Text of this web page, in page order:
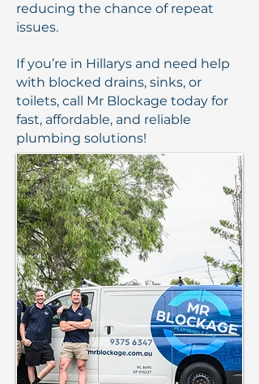
reducing the chance of repeat
issues.
If you’re in Hillarys and need help
with blocked drains, sinks, or
toilets, call Mr Blockage today for
fast, affordable, and reliable
plumbing solutions!